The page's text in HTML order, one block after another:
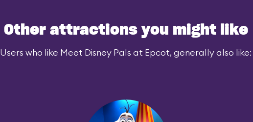
Other attractions you might like
Users who like Meet Disney Pals at Epcot, generally also like: